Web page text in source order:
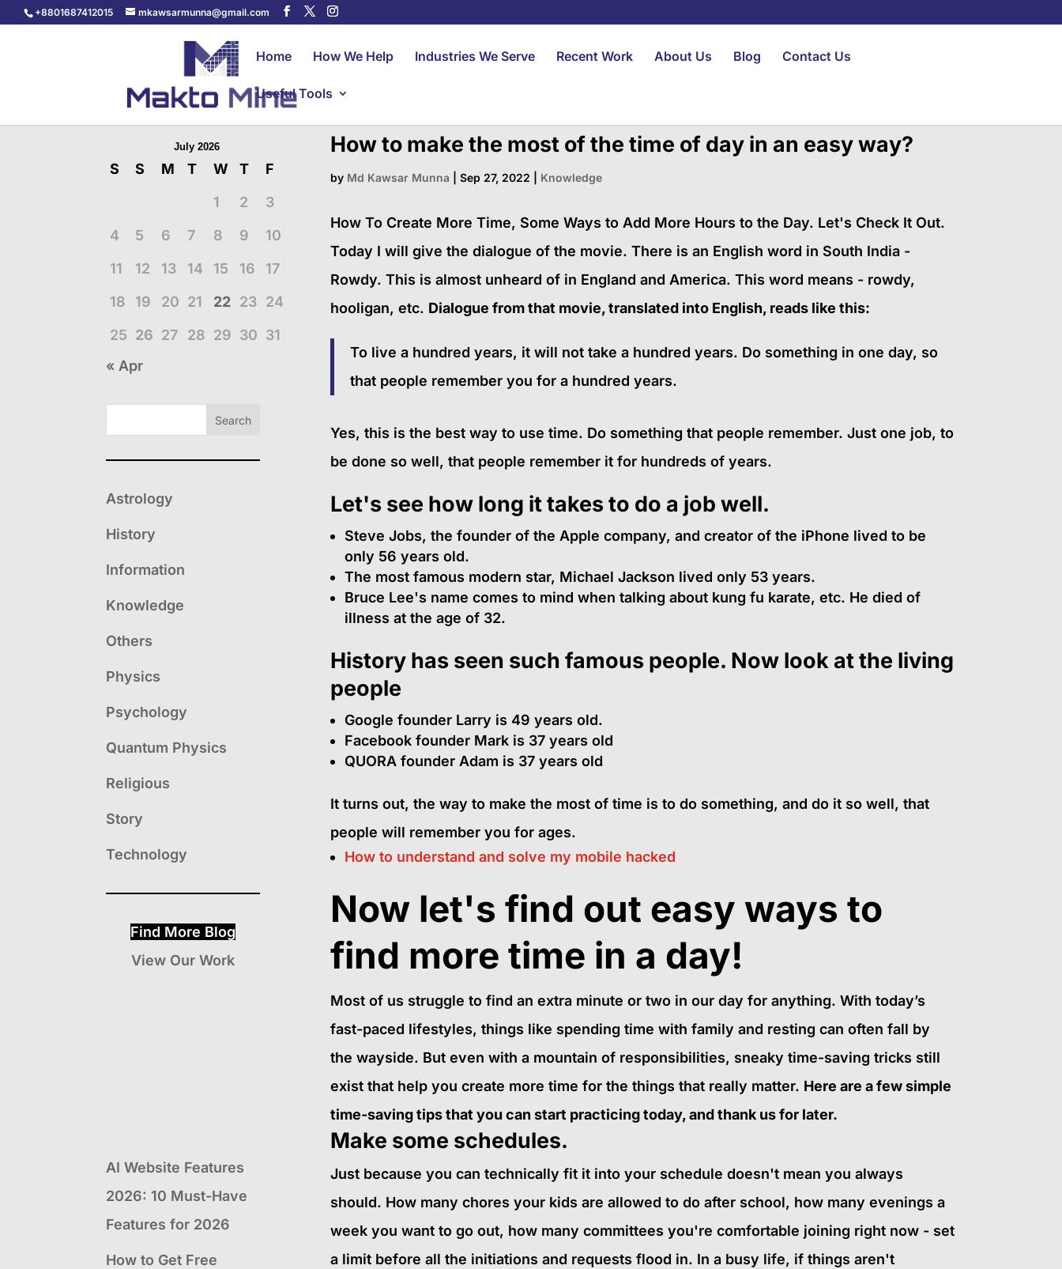
+8801687412015 mkawsarmunna@gmail.com
Home How We Help Industries We Serve Recent Work About Us Blog Contact Us
Useful Tools
How to make the most of the time of day in an easy way?
by Md Kawsar Munna Sep 27, 2022 Knowledge
How To Create More Time, Some Ways to Add More Hours to the Day. Let's Check It Out.
Today I will give the dialogue of the movie. There is an English word in South India -
Rowdy. This is almost unheard of in England and America. This word means - rowdy,
hooligan, etc. Dialogue from that movie, translated into English, reads like this:
To live a hundred years, it will not take a hundred years. Do something in one day, so
that people remember you for a hundred years.
Yes, this is the best way to use time. Do something that people remember. Just one job, to
be done so well, that people remember it for hundreds of years.
Let's see how long it takes to do a job well.
Steve Jobs, the founder of the Apple company, and creator of the iPhone lived to be
only 56 years old.
The most famous modern star, Michael Jackson lived only 53 years.
Bruce Lee's name comes to mind when talking about kung fu karate, etc. He died of
illness at the age of 32.
History has seen such famous people. Now look at the living
people
Google founder Larry is 49 years old.
Facebook founder Mark is 37 years old
QUORA founder Adam is 37 years old
It turns out, the way to make the most of time is to do something, and do it so well, that
people will remember you for ages.
How to understand and solve my mobile hacked
Now let's find out easy ways to
find more time in a day!
Most of us struggle to find an extra minute or two in our day for anything. With today’s
fast-paced lifestyles, things like spending time with family and resting can often fall by
the wayside. But even with a mountain of responsibilities, sneaky time-saving tricks still
exist that help you create more time for the things that really matter. Here are a few simple
time-saving tips that you can start practicing today, and thank us for later.
Make some schedules.
Just because you can technically fit it into your schedule doesn't mean you always
should. How many chores your kids are allowed to do after school, how many evenings a
week you want to go out, how many committees you're comfortable joining right now - set
a limit before all the initiations and requests flood in. In a busy life, if things aren't
July 2026
S S M T W T
F
1
2
3
4
5 6 7 8 9
10
11
12 13 14 15 16
17
18
19 20 21 22 23 24
25 26 27 28 29 30 31
« Apr
Search
Astrology
History
Information
Knowledge
Others
Physics
Psychology
Quantum Physics
Religious
Story
Technology
Find More Blog
View Our Work
AI Website Features
2026: 10 Must-Have
Features for 2026
How to Get Free